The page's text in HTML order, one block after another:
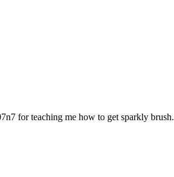
for teaching me how to get sparkly brush.